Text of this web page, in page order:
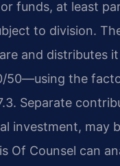
funds, at least
to division.
and distributes
50—using the
Separate
investment, may
Of Counsel can